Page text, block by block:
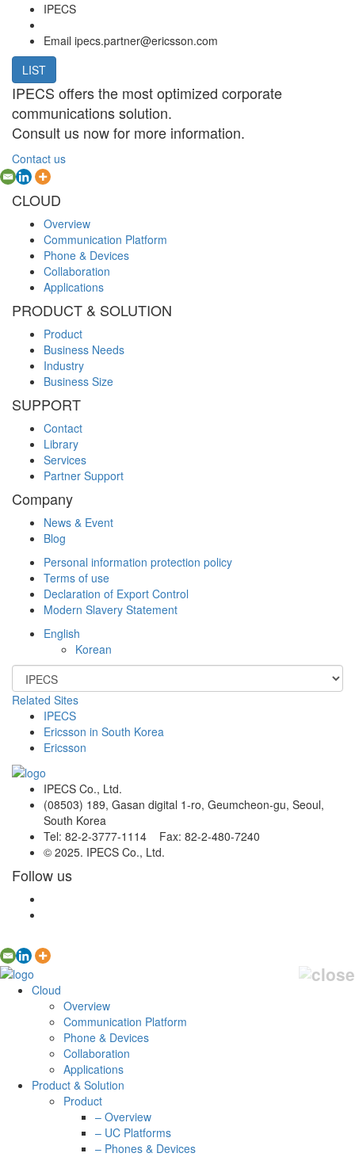
IPECS
Email ipecs.partner@ericsson.com
LIST
IPECS offers the most optimized corporate
communications solution.
Consult us now for more information.
Contact us
CLOUD
Overview
Communication Platform
Phone & Devices
Collaboration
Applications
PRODUCT & SOLUTION
Product
Business Needs
Industry
Business Size
SUPPORT
Contact
Library
Services
Partner Support
Company
News & Event
Blog
Personal information protection policy
Terms of use
Declaration of Export Control
Modern Slavery Statement
English
Korean
Related Sites
IPECS
Ericsson in South Korea
Ericsson
IPECS Co., Ltd.
(08503) 189, Gasan digital 1-ro, Geumcheon-gu, Seoul,
South Korea
Tel: 82-2-3777-1114 Fax: 82-2-480-7240
© 2025. IPECS Co., Ltd.
Follow us
Cloud
Overview
Communication Platform
Phone & Devices
Collaboration
Applications
Product & Solution
Product
– Overview
– UC Platforms
– Phones & Devices